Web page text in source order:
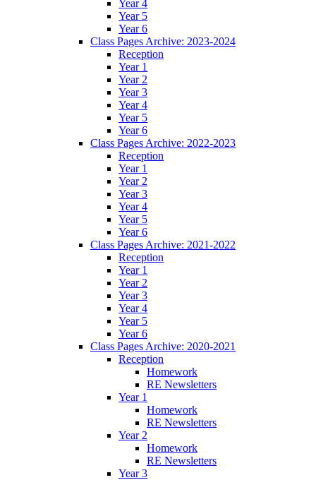
Year 4
Year 5
Year 6
Class Pages Archive: 2023-2024
Reception
Year 1
Year 2
Year 3
Year 4
Year 5
Year 6
Class Pages Archive: 2022-2023
Reception
Year 1
Year 2
Year 3
Year 4
Year 5
Year 6
Class Pages Archive: 2021-2022
Reception
Year 1
Year 2
Year 3
Year 4
Year 5
Year 6
Class Pages Archive: 2020-2021
Reception
Homework
RE Newsletters
Year 1
Homework
RE Newsletters
Year 2
Homework
RE Newsletters
Year 3